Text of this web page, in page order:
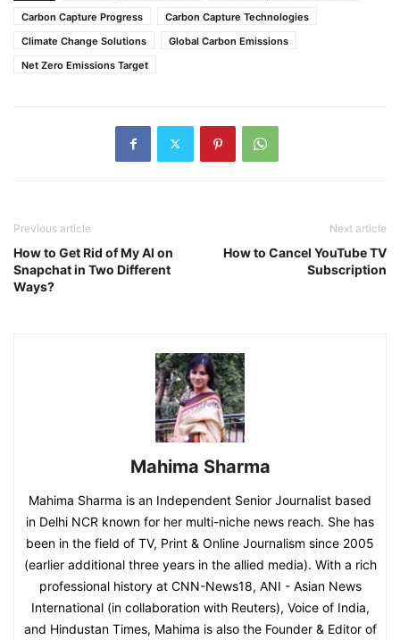
Carbon Capture Progress
Carbon Capture Technologies
Climate Change Solutions
Global Carbon Emissions
Net Zero Emissions Target
Previous article
How to Get Rid of My AI on
Snapchat in Two Different
Ways?
Next article
How to Cancel YouTube TV
Subscription
Mahima Sharma
Mahima Sharma is an Independent Senior Journalist based
in Delhi NCR known for her multi-niche news reach. She has
been in the field of TV, Print & Online Journalism since 2005
(earlier additional three years in the allied media). With a rich
professional history at CNN-News18, ANI - Asian News
International (in collaboration with Reuters), Voice of India,
and Hindustan Times, Mahima is also the Founder & Editor of